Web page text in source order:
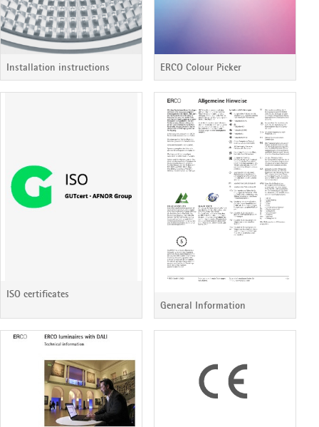
Installation instructions ERCO Colour Picker
ISO certificates
General Information